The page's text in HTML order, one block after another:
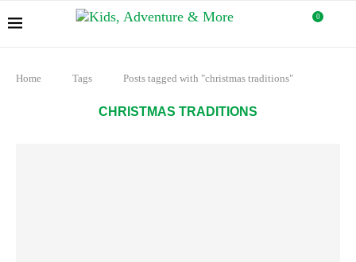
0
Home Tags Posts tagged with "christmas traditions"
CHRISTMAS TRADITIONS